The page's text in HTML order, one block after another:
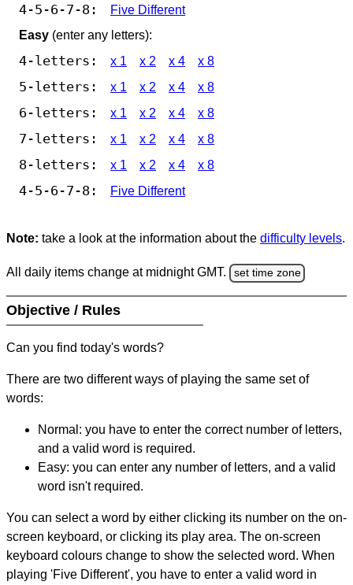
4-5-6-7-8:
Five Different
Easy (enter any letters):
4-letters: x 1 x 2 x 4 x 8
5-letters: x 1 x 2 x 4 x 8
6-letters: x 1 x 2 x 4 x 8
7-letters: x 1 x 2 x 4 x 8
8-letters: x 1 x 2 x 4 x 8
4-5-6-7-8: Five Different
Note: take a look at the information about the difficulty levels.
All daily items change at midnight GMT. set time zone
Objective / Rules
Can you find today's words?
There are two different ways of playing the same set of
words:
Normal: you have to enter the correct number of letters,
and a valid word is required.
Easy: you can enter any number of letters, and a valid
word isn't required.
You can select a word by either clicking its number on the on-
screen keyboard, or clicking its play area. The on-screen
keyboard colours change to show the selected word. When
playing 'Five Different', you have to enter a valid word in